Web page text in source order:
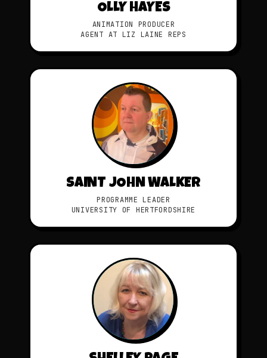
OLLY HAYES
ANIMATION PRODUCER
AGENT AT LIZ LAINE REPS
SAINT JOHN WALKER
PROGRAMME LEADER
UNIVERSITY OF HERTFORDSHIRE